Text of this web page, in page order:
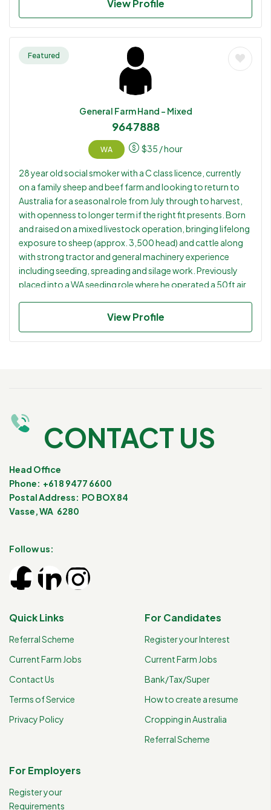
View Profile
Featured
General Farm Hand - Mixed
9647888
WA $35 / hour
28 year old social smoker with a C class licence, currently
on a family sheep and beef farm and looking to return to
Australia for a seasonal role from July through to harvest,
with openness to longer term if the right fit presents. Born
and raised on a mixed livestock operation, bringing lifelong
exposure to sheep (approx. 3,500 head) and cattle along
with strong tractor and general machinery experience
including seeding, spreading and silage work. Previously
placed into a WA seeding role where he operated a 50ft air
Practical, reliable and flexible operator suited to mixed
hands on livestock experience. Great references that state
View Profile
CONTACT US
Head Office
Phone: +61 8 9477 6600
Postal Address: PO BOX 84
Vasse, WA 6280
Follow us:
Quick Links
Referral Scheme
Current Farm Jobs
Contact Us
Terms of Service
Privacy Policy
For Candidates
Register your Interest
Current Farm Jobs
Bank/Tax/Super
How to create a resume
Cropping in Australia
Referral Scheme
For Employers
Register your
Requirements